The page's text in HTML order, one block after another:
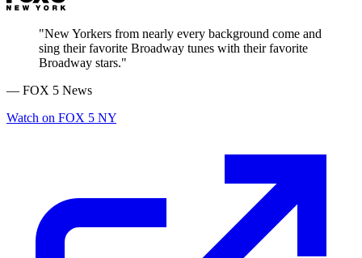
"New Yorkers from nearly every background come and
sing their favorite Broadway tunes with their favorite
Broadway stars."
— FOX 5 News
Watch on FOX 5 NY